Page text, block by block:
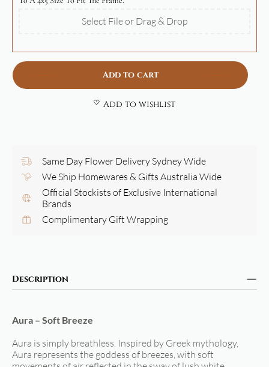
Select File or Drag & Drop
Add to cart
Add to wishlist
Same Day Flower Delivery Sydney Wide
We Ship Homewares & Gifts Australia Wide
Official Stockists of Exclusive International
Brands
Complimentary Gift Wrapping
Description
Aura – Soft Breeze
Aura is simply breathless. Inspired by Greek mythology,
Aura represents the goddess of breezes, with soft